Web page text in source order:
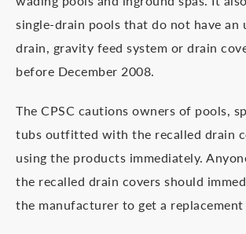
single-drain pools that do not have an
drain, gravity feed system or drain
before December 2008.
The CPSC cautions owners of pools,
tubs outfitted with the recalled drain
using the products immediately.
the recalled drain covers should
the manufacturer to get a